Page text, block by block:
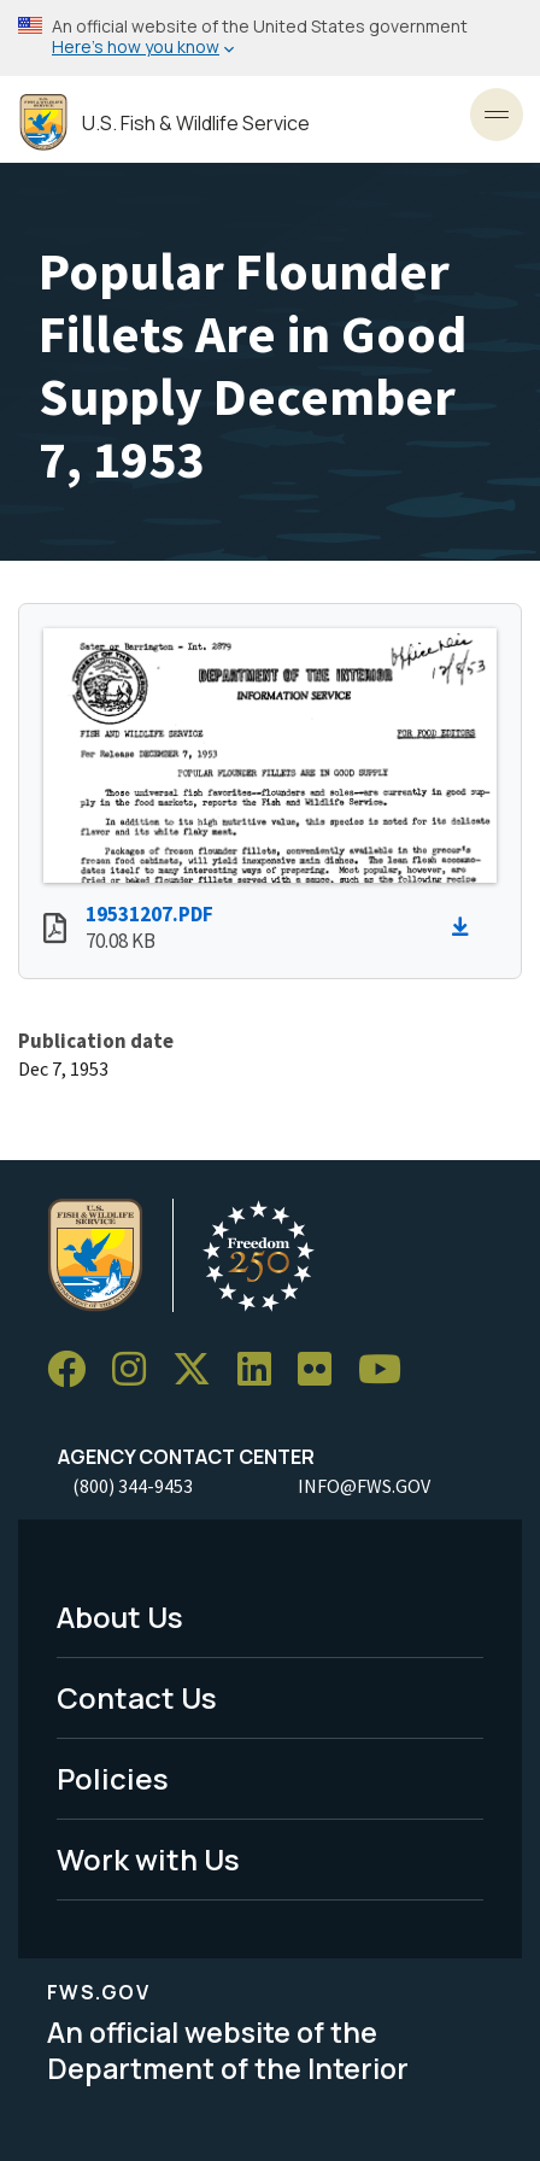
Skip
to
content
An official website of the United States government
Here’s how you know
U.S. Fish & Wildlife Service
Popular Flounder
Fillets Are in Good
Supply December
7, 1953
19531207.PDF
70.08 KB
Publication date
Dec 7, 1953
AGENCY CONTACT CENTER
(800) 344-9453 INFO@FWS.GOV
Footer
Menu
-
Legal
About Us
Contact Us
Policies
Work with Us
FWS.GOV
An official website of the
Department of the Interior